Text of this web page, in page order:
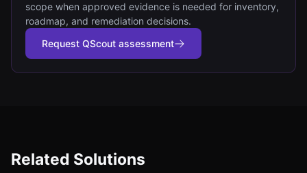
scope when approved evidence is needed for inventory,
roadmap, and remediation decisions.
Request QScout assessment
Related Solutions